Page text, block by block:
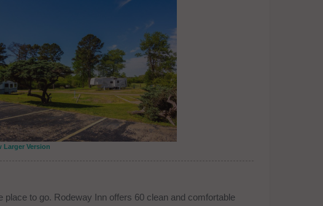
Larger Version
to go. Rodeway Inn offers 60 clean and comfortable